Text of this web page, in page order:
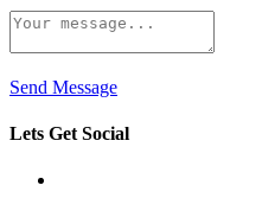
Send Message
Lets Get Social